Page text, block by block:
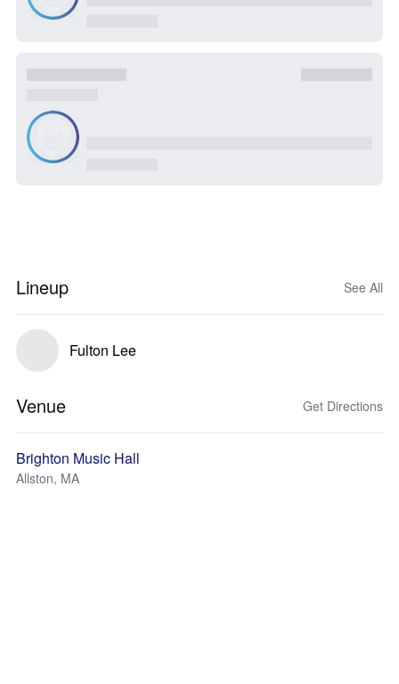
Lineup See All
Fulton Lee
Venue Get Directions
Brighton Music Hall
Allston, MA